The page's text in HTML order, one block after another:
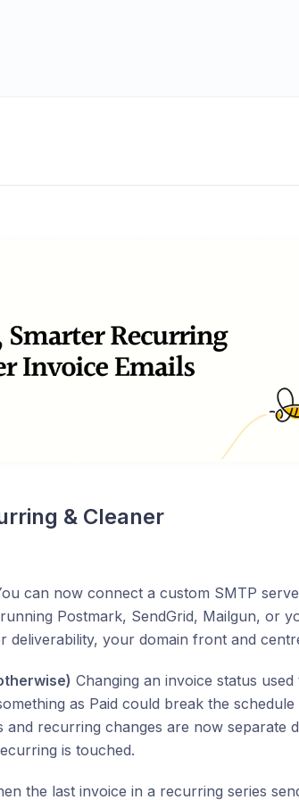
& Cleaner
can now connect a custom SMTP
Postmark, SendGrid, Mailgun, or
your domain front and
Changing an invoice status
as Paid could break the schedule
recurring changes are now separate
is touched.
the last invoice in a recurring series